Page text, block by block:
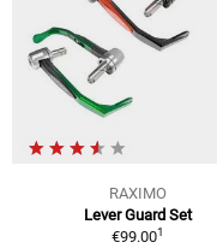
RAXIMO
Lever Guard Set
€99.001